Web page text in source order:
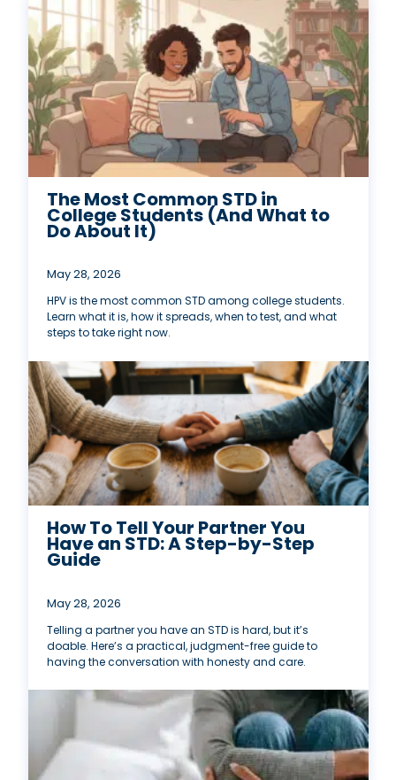
The Most Common STD in
College Students (And What to
Do About It)
May 28, 2026
HPV is the most common STD among college students.
Learn what it is, how it spreads, when to test, and what
steps to take right now.
How To Tell Your Partner You
Have an STD: A Step-by-Step
Guide
May 28, 2026
Telling a partner you have an STD is hard, but it’s
doable. Here’s a practical, judgment-free guide to
having the conversation with honesty and care.